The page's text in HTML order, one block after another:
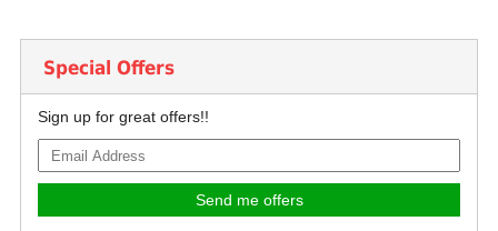
Special Offers
Sign up for great offers!!